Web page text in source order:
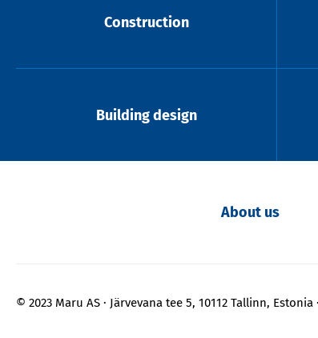
Construction
Building design
About us
© 2023 Maru AS Järvevana tee 5, 10112 Tallinn, Estonia